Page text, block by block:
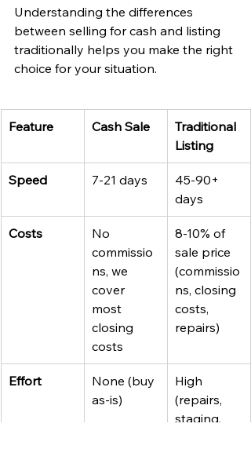
Understanding the differences
between selling for cash and listing
traditionally helps you make the right
choice for your situation.
Feature Cash Sale
Traditional
Listing
Speed 7-21 days
45-90+
days
Costs
No
commissio
ns, we
cover
most
closing
costs
8-10% of
sale price
(commissio
ns, closing
costs,
repairs)
Effort
None (buy
as-is)
High
(repairs,
staging,